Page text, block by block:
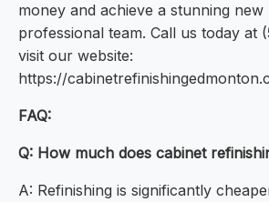
money and achieve a stunning
professional team. Call us today at
visit our website:
https://
FAQ:
Q: How much does cabinet
A: Refinishing is significantly